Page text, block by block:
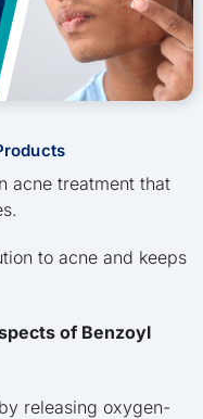
acne treatment that
to acne and keeps
of Benzoyl
releasing oxygen-